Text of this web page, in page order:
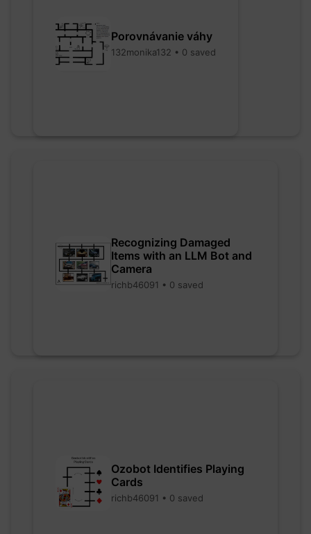
Porovnávanie váhy
132monika132 • 0 saved
Recognizing Damaged
Items with an LLM Bot and
Camera
richb46091 • 0 saved
Ozobot Identifies Playing
Cards
richb46091 • 0 saved